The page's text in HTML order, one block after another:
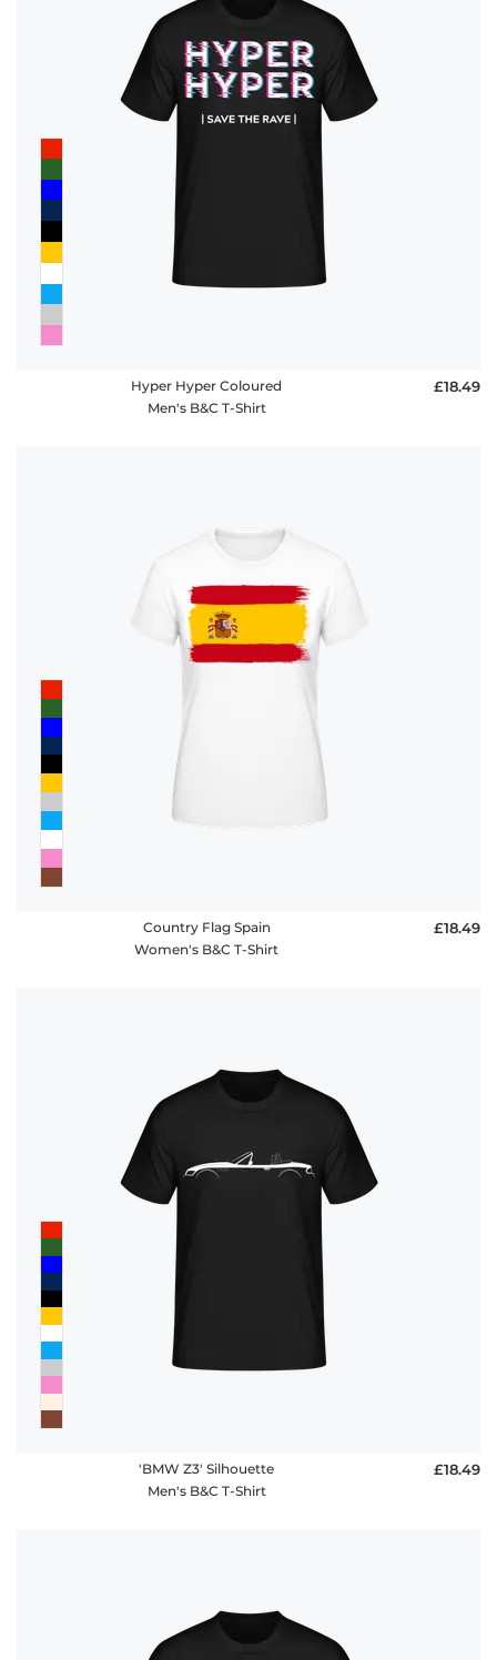
Hyper Hyper Coloured
Men's B&C T-Shirt
£18.49
Country Flag Spain
Women's B&C T-Shirt
£18.49
'BMW Z3' Silhouette
Men's B&C T-Shirt
£18.49